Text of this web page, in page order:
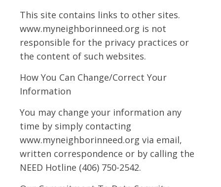
This site contains links to other sites.
www.myneighborinneed.org is not
responsible for the privacy practices or
the content of such websites.
How You Can Change/Correct Your
Information
You may change your information any
time by simply contacting
www.myneighborinneed.org via email,
written correspondence or by calling the
NEED Hotline (406) 750-2542.